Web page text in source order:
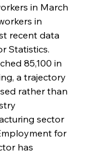
in March
in
recent data
Statistics.
85,100 in
a trajectory
rather than
sector
for
has